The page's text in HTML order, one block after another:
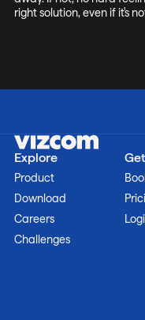
right solution, even if it's
Explore
Product
Download
Careers
Challenges